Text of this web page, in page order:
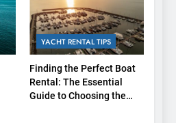
YACHT RENTAL TIPS
Finding the Perfect Boat
Rental: The Essential
Guide to Choosing the